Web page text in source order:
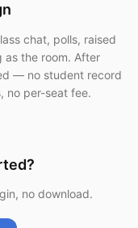
chat, polls, raised
as the room. After
— no student record
no per-seat fee.
no download.